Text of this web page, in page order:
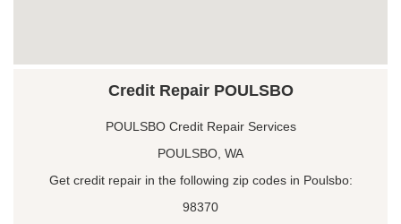
Credit Repair POULSBO
POULSBO Credit Repair Services
POULSBO, WA
Get credit repair in the following zip codes in Poulsbo:
98370